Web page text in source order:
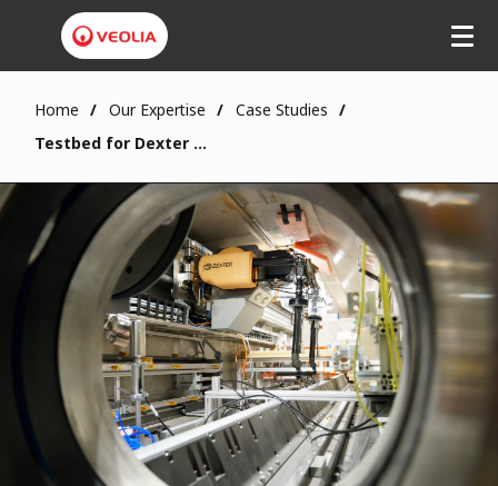
Home Our Expertise
Case Studies
Testbed for Dexter Capabilities in Fukushima Daiichi